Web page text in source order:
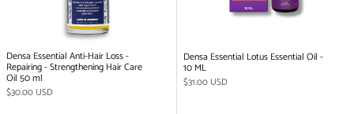
Densa Essential Anti-Hair Loss -
Repairing - Strengthening Hair Care
Oil 50 ml
Regular price
$30.00 USD
Densa Essential Lotus Essential Oil -
10 ML
Regular price
$31.00 USD